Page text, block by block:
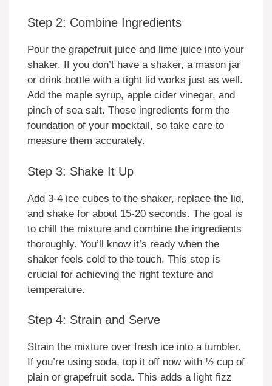
Step 2: Combine Ingredients
Pour the grapefruit juice and lime juice into your
shaker. If you don’t have a shaker, a mason jar
or drink bottle with a tight lid works just as well.
Add the maple syrup, apple cider vinegar, and
pinch of sea salt. These ingredients form the
foundation of your mocktail, so take care to
measure them accurately.
Step 3: Shake It Up
Add 3-4 ice cubes to the shaker, replace the lid,
and shake for about 15-20 seconds. The goal is
to chill the mixture and combine the ingredients
thoroughly. You’ll know it’s ready when the
shaker feels cold to the touch. This step is
crucial for achieving the right texture and
temperature.
Step 4: Strain and Serve
Strain the mixture over fresh ice into a tumbler.
If you’re using soda, top it off now with ½ cup of
plain or grapefruit soda. This adds a light fizz